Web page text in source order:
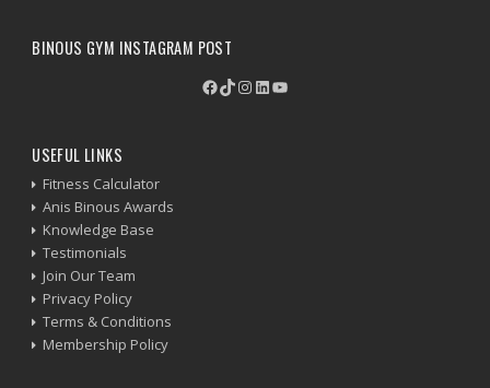
BINOUS GYM INSTAGRAM POST
Facebook
TikTok
Instagram
LinkedIn
YouTube
USEFUL LINKS
Fitness Calculator
Anis Binous Awards
Knowledge Base
Testimonials
Join Our Team
Privacy Policy
Terms & Conditions
Membership Policy